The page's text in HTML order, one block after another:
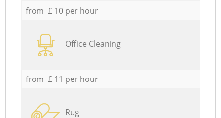
from £ 10 per hour
Office Cleaning
from £ 11 per hour
Rug